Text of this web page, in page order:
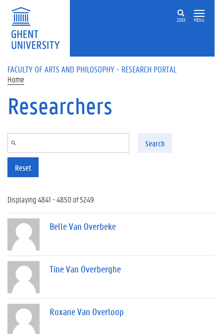
Skip to main content
ZOEK MENU
FACULTY OF ARTS AND PHILOSOPHY - RESEARCH PORTAL
Home
Researchers
Search
Reset
Displaying 4841 - 4850 of 5249
Belle Van Overbeke
Tine Van Overberghe
Roxane Van Overloop